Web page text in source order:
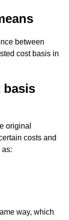
between
cost basis in
basis
original
costs and
as:
way, which